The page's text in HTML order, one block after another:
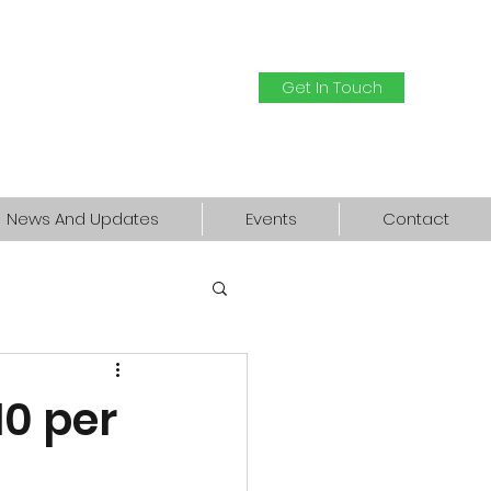
Get In Touch
News And Updates Events Contact
per